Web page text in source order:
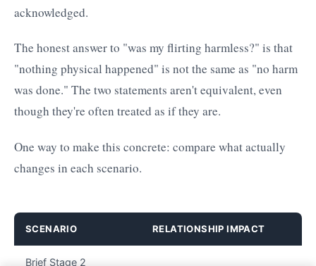
acknowledged.
The honest answer to "was my flirting harmless?" is that
"nothing physical happened" is not the same as "no harm
was done." The two statements aren't equivalent, even
though they're often treated as if they are.
One way to make this concrete: compare what actually
changes in each scenario.
SCENARIO RELATIONSHIP IMPACT
Brief Stage 2